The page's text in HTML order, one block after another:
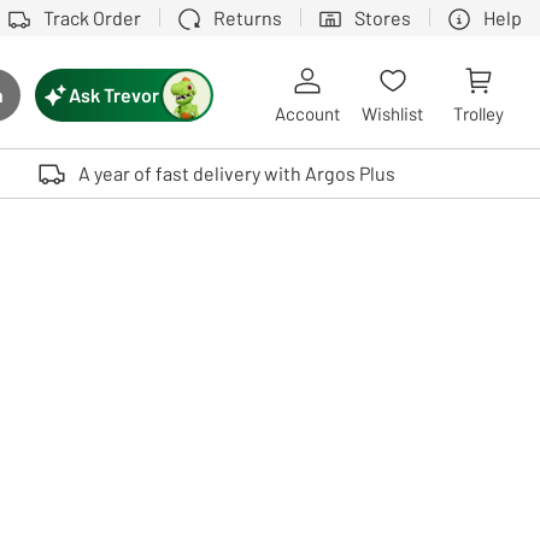
Track Order Returns Stores Help
button
device users, explore by touch or with swipe gestures.
Ask Trevor
Account Wishlist Trolley
A year of fast delivery with Argos Plus